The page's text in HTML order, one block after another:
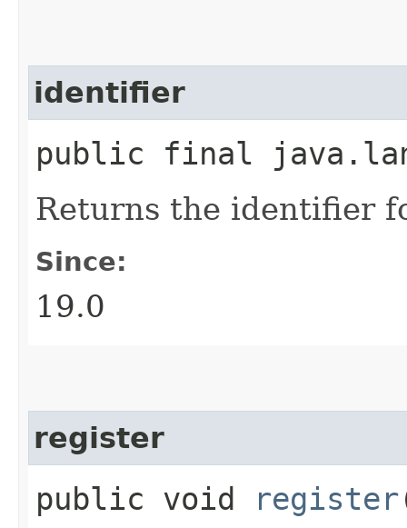
identifier
public final
Returns the identifier
Since:
19.0
register
public void register